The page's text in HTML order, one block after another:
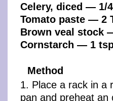
Celery, diced — 1/
Tomato paste — 2
Brown veal stock
Cornstarch — 1
Method
1. Place a rack in a
pan and preheat an